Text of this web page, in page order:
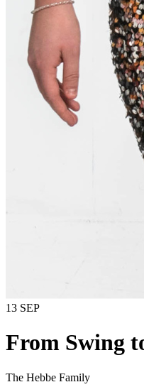
13 SEP
From Swing
The Hebbe Family